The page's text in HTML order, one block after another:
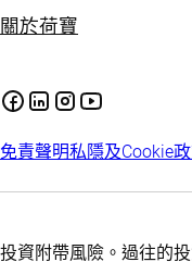
關於荷寶
免責聲明私隱及Cookie
投資附帶風險。過往的